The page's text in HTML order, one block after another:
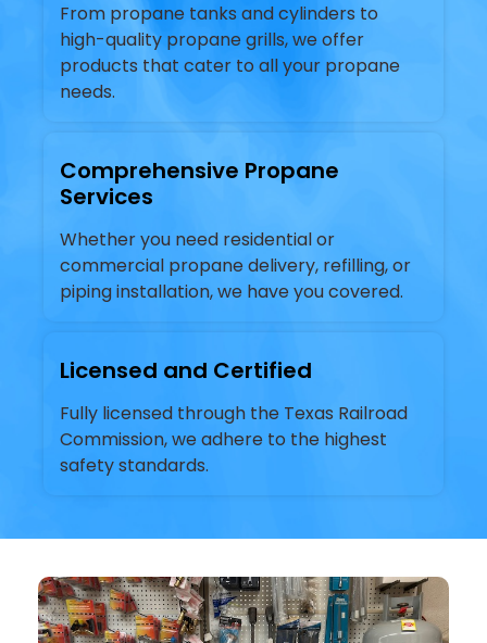
From propane tanks and cylinders to
high-quality propane grills, we offer
products that cater to all your propane
needs.
Comprehensive Propane
Services
Whether you need residential or
commercial propane delivery, refilling, or
piping installation, we have you covered.
Licensed and Certified
Fully licensed through the Texas Railroad
Commission, we adhere to the highest
safety standards.